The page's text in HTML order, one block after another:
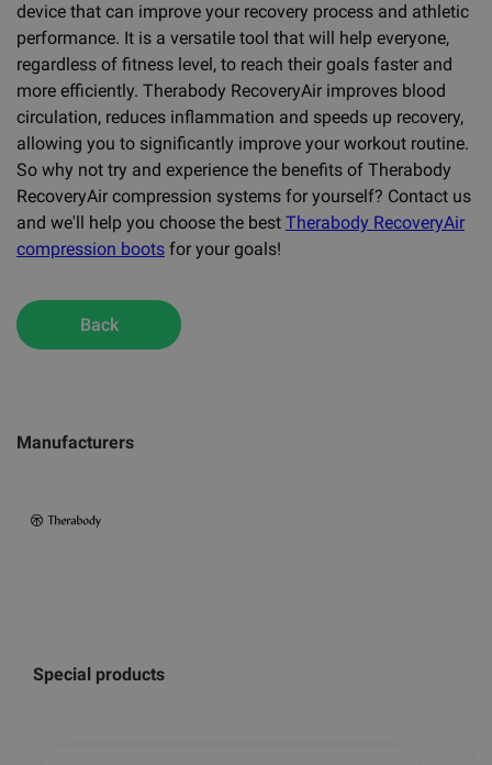
Manufacturers
device that can improve your recovery process and athletic
performance. It is a versatile tool that will help everyone,
regardless of fitness level, to reach their goals faster and
more efficiently. Therabody RecoveryAir improves blood
circulation, reduces inflammation and speeds up recovery,
allowing you to significantly improve your workout routine.
So why not try and experience the benefits of Therabody
RecoveryAir compression systems for yourself? Contact us
and we'll help you choose the best Therabody RecoveryAir
compression boots for your goals!
Back
Special products